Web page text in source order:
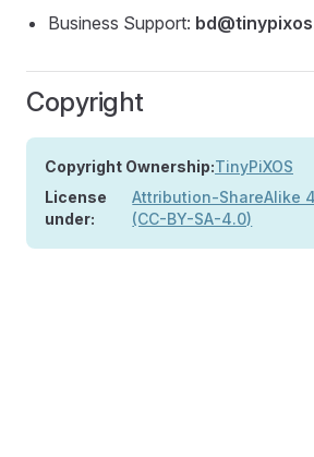
Business Support:
Copyright
Copyright Ownership:TinyPiXOS
License
under:
Attribution-ShareAlike
(CC-BY-SA-4.0)